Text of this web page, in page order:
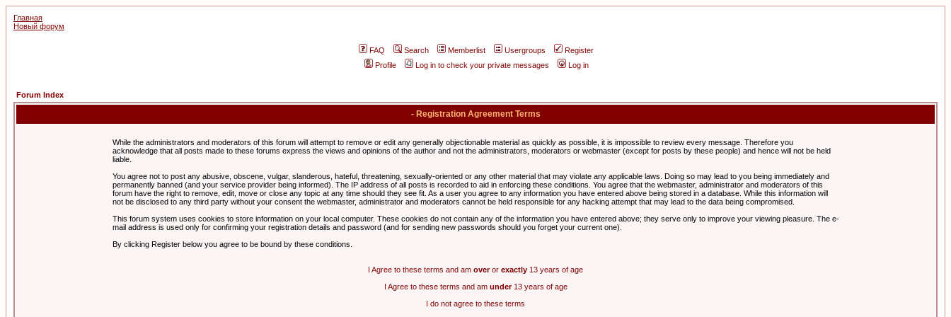
Главная
Новый форум
FAQ Search Memberlist Usergroups
Register
Profile
Log in to check your private messages Log in
Forum Index
- Registration Agreement Terms
While the administrators and moderators of this forum will attempt to remove or edit any generally objectionable material as quickly as possible, it is impossible to review every message. Therefore you
acknowledge that all posts made to these forums express the views and opinions of the author and not the administrators, moderators or webmaster (except for posts by these people) and hence will not be held
liable.
You agree not to post any abusive, obscene, vulgar, slanderous, hateful, threatening, sexually-oriented or any other material that may violate any applicable laws. Doing so may lead to you being immediately and
permanently banned (and your service provider being informed). The IP address of all posts is recorded to aid in enforcing these conditions. You agree that the webmaster, administrator and moderators of this
forum have the right to remove, edit, move or close any topic at any time should they see fit. As a user you agree to any information you have entered above being stored in a database. While this information will
not be disclosed to any third party without your consent the webmaster, administrator and moderators cannot be held responsible for any hacking attempt that may lead to the data being compromised.
This forum system uses cookies to store information on your local computer. These cookies do not contain any of the information you have entered above; they serve only to improve your viewing pleasure. The e-
mail address is used only for confirming your registration details and password (and for sending new passwords should you forget your current one).
By clicking Register below you agree to be bound by these conditions.
I Agree to these terms and am overor exactly 13 years of age
I Agree to these terms and am under13 years of age
I do not agree to these terms